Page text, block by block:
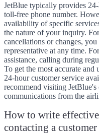
JetBlue typically provides
toll-free phone number.
availability of specific
the nature of your inquiry.
cancellations or changes,
representative at any time.
assistance, calling during
To get the most accurate
24-hour customer service
recommend visiting
communications from the
How to write effective
contacting a customer